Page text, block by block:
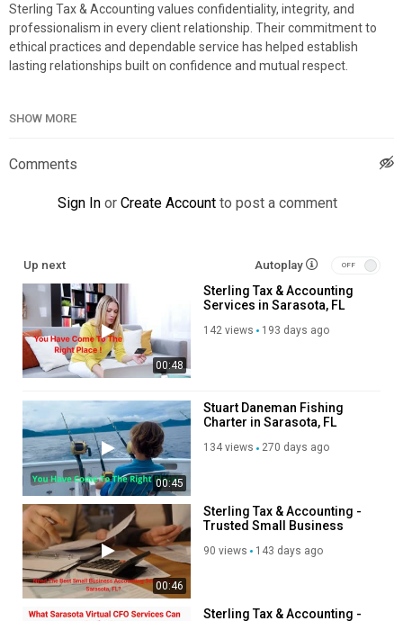
Sterling Tax & Accounting values confidentiality, integrity, and
professionalism in every client relationship. Their commitment to
ethical practices and dependable service has helped establish
lasting relationships built on confidence and mutual respect.
7142 S Beneva Rd, Sarasota, FL 34238
Google Plus Listing: https://www.google.com/maps?
accounting firm:https://www.sterling.cpa/bookkeeping-and-
accounting-services/
small business tax planning:
https://www.sterling.cpa/tax-planning-
cpa/
real estate tax accountant:https://www.sterling.cpa/accounting-
accountants for medical practice:
https://www.sterling.cpa/accounting-for-medical-physicians/
outsourced bookkeeping:https://www.sterling.cpa/outsourced-
bookkeeping/
tax help:https://www.sterling.cpa/irs-tax-help/
virtual cfo services:https://www.sterling.cpa/virtual-cfo/
Service We Offer:
accounting services
accounting and tax services
accountants for real estate
SHOW MORE
Comments
Sign In or Create Account to post a comment
Up next Autoplay
00:48
Sterling Tax & Accounting
Services in Sarasota, FL
142 views 193 days ago
00:45
Stuart Daneman Fishing
Charter in Sarasota, FL
134 views 270 days ago
00:46
Sterling Tax & Accounting -
Trusted Small Business
Sarasota, FL
90 views 143 days ago
Sterling Tax & Accounting -